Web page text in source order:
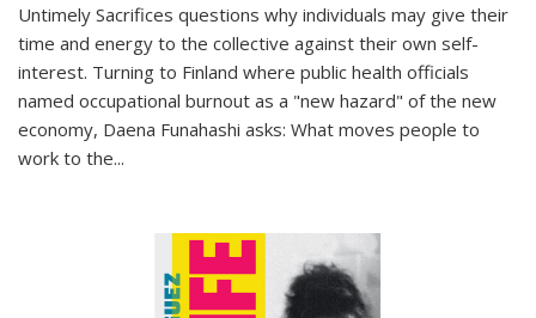
Untimely Sacrifices questions why individuals may give their
time and energy to the collective against their own self-
interest. Turning to Finland where public health officials
named occupational burnout as a "new hazard" of the new
economy, Daena Funahashi asks: What moves people to
work to the...